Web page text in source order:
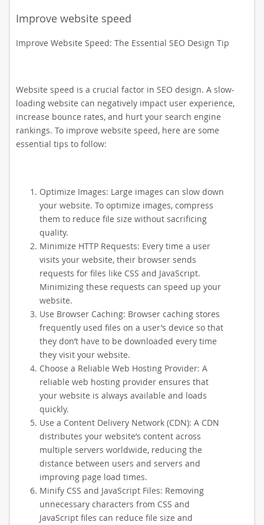
Improve website speed
Improve Website Speed: The Essential SEO Design Tip
Website speed is a crucial factor in SEO design. A slow-
loading website can negatively impact user experience,
increase bounce rates, and hurt your search engine
rankings. To improve website speed, here are some
essential tips to follow:
Optimize Images: Large images can slow down
your website. To optimize images, compress
them to reduce file size without sacrificing
quality.
Minimize HTTP Requests: Every time a user
visits your website, their browser sends
requests for files like CSS and JavaScript.
Minimizing these requests can speed up your
website.
Use Browser Caching: Browser caching stores
frequently used files on a user’s device so that
they don’t have to be downloaded every time
they visit your website.
Choose a Reliable Web Hosting Provider: A
reliable web hosting provider ensures that
your website is always available and loads
quickly.
Use a Content Delivery Network (CDN): A CDN
distributes your website’s content across
multiple servers worldwide, reducing the
distance between users and servers and
improving page load times.
Minify CSS and JavaScript Files: Removing
unnecessary characters from CSS and
JavaScript files can reduce file size and